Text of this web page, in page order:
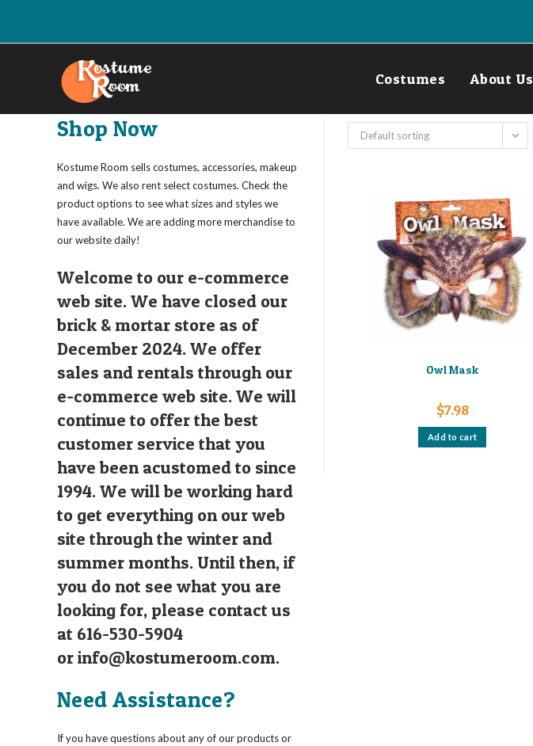
Costumes About Us
Default sorting
Owl Mask
$7.98
Add to cart
Shop Now
Kostume Room sells costumes, accessories, makeup
and wigs. We also rent select costumes. Check the
product options to see what sizes and styles we
have available. We are adding more merchandise to
our website daily!
Welcome to our e-commerce
web site. We have closed our
brick & mortar store as of
December 2024. We offer
sales and rentals through our
e-commerce web site. We will
continue to offer the best
customer service that you
have been acustomed to since
1994. We will be working hard
to get everything on our web
site through the winter and
summer months. Until then, if
you do not see what you are
looking for, please contact us
at 616-530-5904
orinfo@kostumeroom.com.
Need Assistance?
If you have questions about any of our products or